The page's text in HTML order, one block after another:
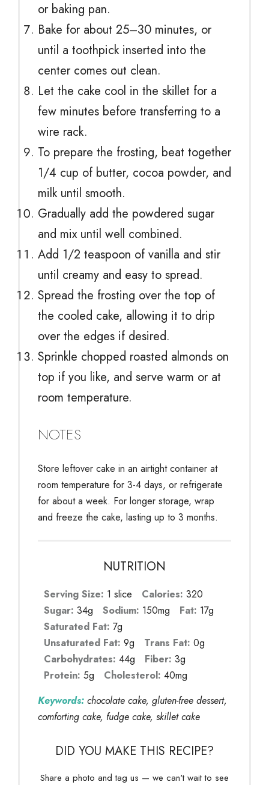
or baking pan.
Bake for about 25–30 minutes, or
until a toothpick inserted into the
center comes out clean.
Let the cake cool in the skillet for a
few minutes before transferring to a
wire rack.
To prepare the frosting, beat together
1/4 cup of butter, cocoa powder, and
milk until smooth.
Gradually add the powdered sugar
and mix until well combined.
Add 1/2 teaspoon of vanilla and stir
until creamy and easy to spread.
Spread the frosting over the top of
the cooled cake, allowing it to drip
over the edges if desired.
Sprinkle chopped roasted almonds on
top if you like, and serve warm or at
room temperature.
NOTES
Store leftover cake in an airtight container at
room temperature for 3-4 days, or refrigerate
for about a week. For longer storage, wrap
and freeze the cake, lasting up to 3 months.
NUTRITION
Serving Size: 1 slice Calories: 320
Sugar: 34g Sodium: 150mg Fat: 17g
Saturated Fat: 7g
Unsaturated Fat: 9g Trans Fat: 0g
Carbohydrates: 44g Fiber: 3g
Protein: 5g Cholesterol: 40mg
Keywords: chocolate cake, gluten-free dessert,
comforting cake, fudge cake, skillet cake
DID YOU MAKE THIS RECIPE?
Share a photo and tag us — we can't wait to see